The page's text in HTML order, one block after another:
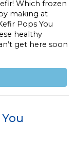
Which frozen
making at
Pops You
healthy
get here soon